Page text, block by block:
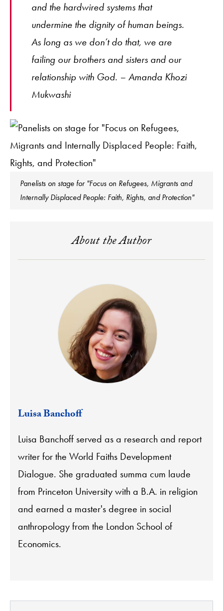
and the hardwired systems that
undermine the dignity of human beings.
As long as we don’t do that, we are
failing our brothers and sisters and our
relationship with God. – Amanda Khozi
Mukwashi
Panelists on stage for "Focus on Refugees, Migrants and
Internally Displaced People: Faith, Rights, and Protection"
About the Author
Luisa Banchoff
Luisa Banchoff served as a research and report
writer for the World Faiths Development
Dialogue. She graduated summa cum laude
from Princeton University with a B.A. in religion
and earned a master's degree in social
anthropology from the London School of
Economics.